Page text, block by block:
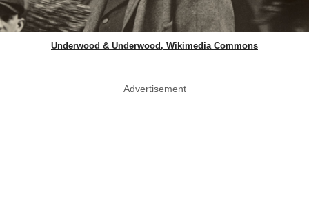
Underwood & Underwood, Wikimedia Commons
Advertisement